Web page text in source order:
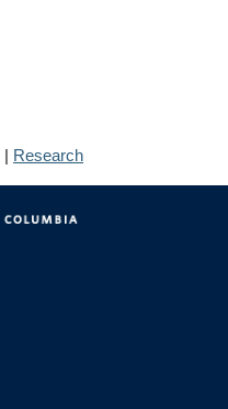
| Research